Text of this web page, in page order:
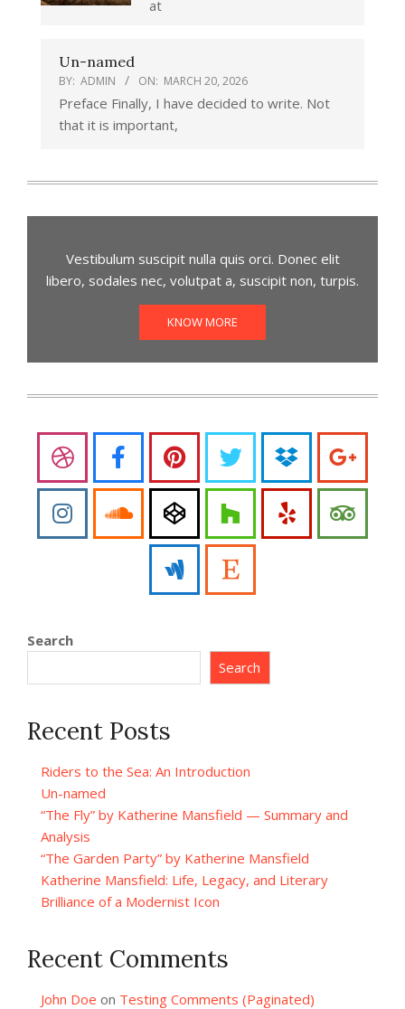
at
Un-named
BY: ADMIN ON: MARCH 20, 2026
Preface Finally, I have decided to write. Not
that it is important,
Vestibulum suscipit nulla quis orci. Donec elit
libero, sodales nec, volutpat a, suscipit non, turpis.
KNOW MORE
Search
Search
Recent Posts
Riders to the Sea: An Introduction
Un-named
“The Fly” by Katherine Mansfield — Summary and
Analysis
“The Garden Party” by Katherine Mansfield
Katherine Mansfield: Life, Legacy, and Literary
Brilliance of a Modernist Icon
Recent Comments
John Doe on Testing Comments (Paginated)